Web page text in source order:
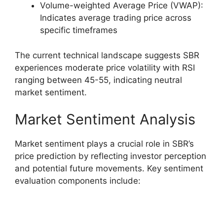
Volume-weighted Average Price (VWAP):
Indicates average trading price across
specific timeframes
The current technical landscape suggests SBR
experiences moderate price volatility with RSI
ranging between 45-55, indicating neutral
market sentiment.
Market Sentiment Analysis
Market sentiment plays a crucial role in SBR’s
price prediction by reflecting investor perception
and potential future movements. Key sentiment
evaluation components include: